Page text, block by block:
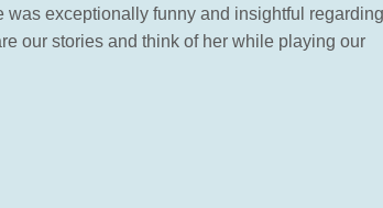
exceptionally funny and insightful
our stories and think of her while playing our